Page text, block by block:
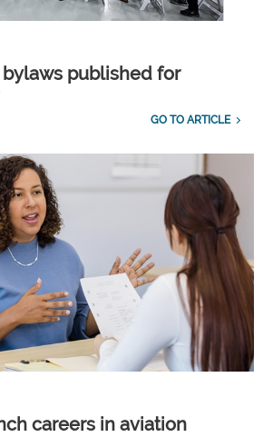
bylaws published for
GO TO ARTICLE
careers in aviation